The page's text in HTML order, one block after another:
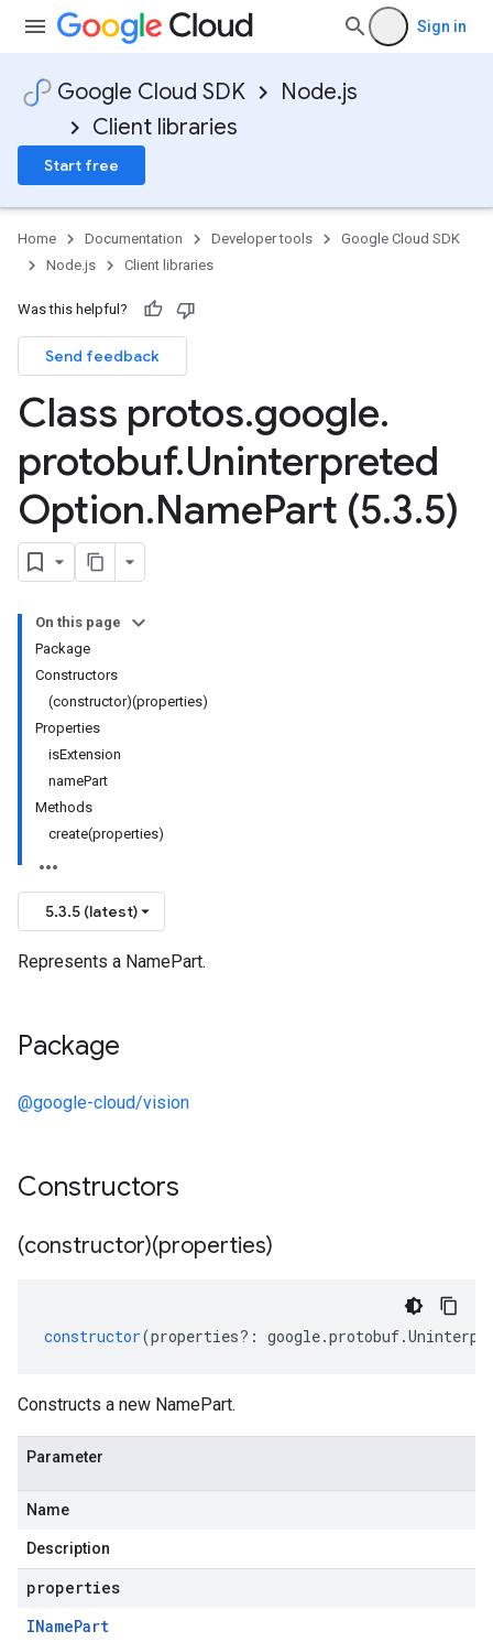
Sign in
Google Cloud SDK
Node.js
Client libraries
Start free
Home Documentation Developer tools
Google Cloud SDK
Node.js
Client libraries
Was this helpful?
Send feedback
Class protos.google.
protobuf.Uninterpreted
Option.NamePart (5.3.5)
On this page
Package
Constructors
(constructor)(properties)
Properties
isExtension
namePart
Methods
create(properties)
5.3.5 (latest)
Represents a NamePart.
Package
@google-cloud/vision
Constructors
(constructor)(properties)
constructor(properties?: google.protobuf.
Constructs a new NamePart.
Parameter
Name
Description
properties
INamePart